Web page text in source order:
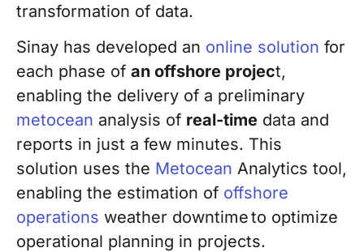
transformation of data.
Sinay has developed an online solution for
each phase of an offshore project,
enabling the delivery of a preliminary
metocean analysis of real-time data and
reports in just a few minutes. This
solution uses the Metocean Analytics tool,
enabling the estimation of offshore
operations weather downtime to optimize
operational planning in projects.